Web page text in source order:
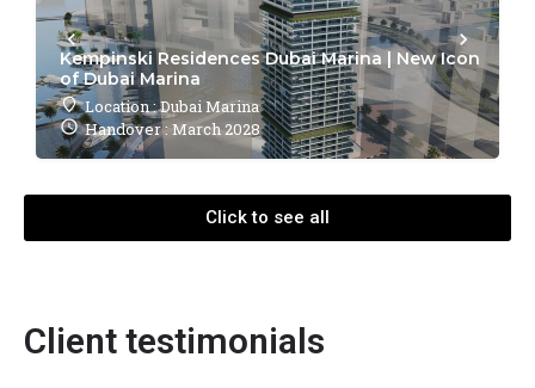
Kempinski Residences Dubai Marina | New Icon
of Dubai Marina
Location : Dubai Marina
Handover : March 2028
Click to see all
Client testimonials